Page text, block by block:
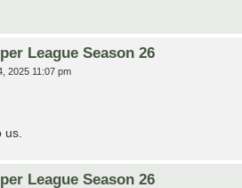
League Season 26
2025 11:07 pm
League Season 26